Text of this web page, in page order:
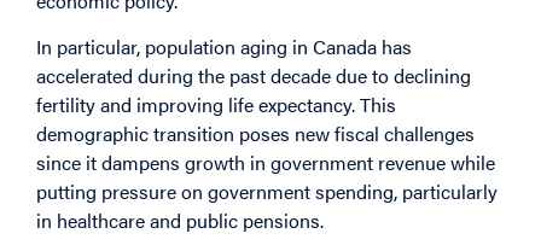
In particular, population aging in Canada has
accelerated during the past decade due to declining
fertility and improving life expectancy. This
demographic transition poses new fiscal challenges
since it dampens growth in government revenue while
putting pressure on government spending, particularly
in healthcare and public pensions.